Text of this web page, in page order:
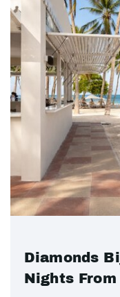
Diamonds
Nights From